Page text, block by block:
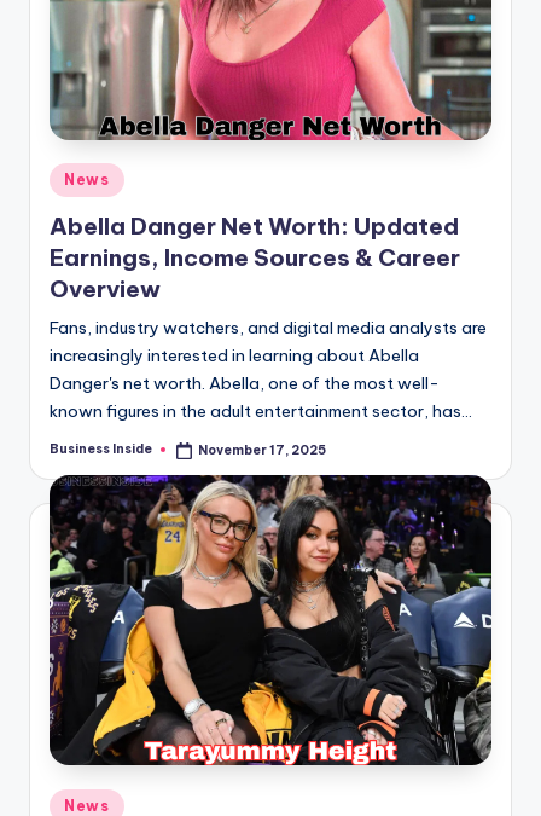
Posted
News
Abella Danger Net Worth: Updated
Earnings, Income Sources & Career
Overview
Fans, industry watchers, and digital media analysts are
increasingly interested in learning about Abella
Danger's net worth. Abella, one of the most well-
known figures in the adult entertainment sector, has…
Posted
Business Inside November 17, 2025
Posted
News